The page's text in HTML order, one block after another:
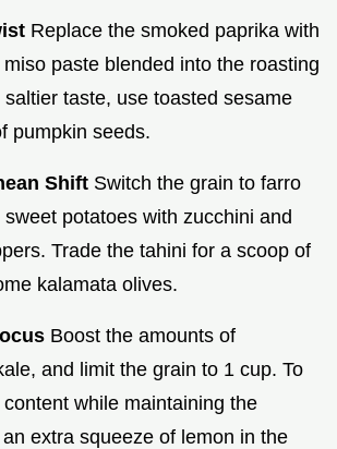
Replace the smoked paprika with
paste blended into the roasting
taste, use toasted sesame
pumpkin seeds.
Shift Switch the grain to farro
potatoes with zucchini and
Trade the tahini for a scoop of
kalamata olives.
Boost the amounts of
and limit the grain to 1 cup. To
while maintaining the
extra squeeze of lemon in the